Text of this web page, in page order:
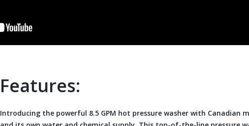
Features:
Introducing the powerful 8.5 GPM hot pressure washer with Canadian